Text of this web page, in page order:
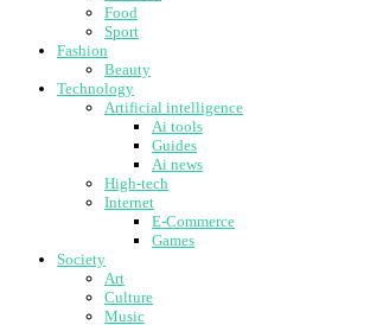
Food
Sport
Fashion
Beauty
Technology
Artificial intelligence
Ai tools
Guides
Ai news
High-tech
Internet
E-Commerce
Games
Society
Art
Culture
Music